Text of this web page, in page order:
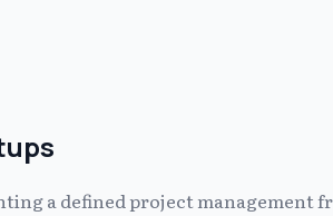
a defined project management